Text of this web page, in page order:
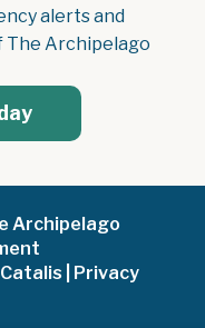
alerts and
The Archipelago
Archipelago
Privacy